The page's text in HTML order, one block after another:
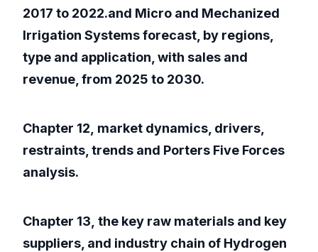
2017 to 2022.and Micro and Mechanized
Irrigation Systems forecast, by regions,
type and application, with sales and
revenue, from 2025 to 2030.
Chapter 12, market dynamics, drivers,
restraints, trends and Porters Five Forces
analysis.
Chapter 13, the key raw materials and key
suppliers, and industry chain of Hydrogen